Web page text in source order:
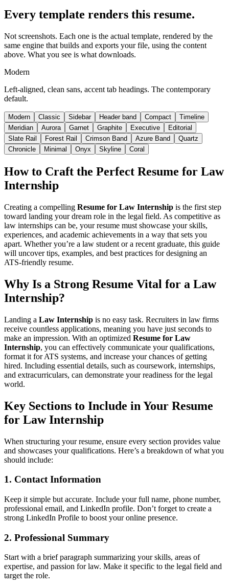
Every template renders this resume.
Not screenshots. Each one is the actual template, rendered by the
same engine that builds and exports your file, using the content
above. What you see is what downloads.
Modern
Left-aligned, clean sans, accent tab headings. The contemporary
default.
Modern Classic Sidebar Header band Compact
Timeline
Meridian
Aurora Garnet Graphite Executive
Editorial
Slate Rail
Forest Rail Crimson Band Azure Band
Quartz
Chronicle
Minimal Onyx Skyline Coral
How to Craft the Perfect Resume for Law
Internship
Creating a compelling Resume for Law Internship is the first step
toward landing your dream role in the legal field. As competitive as
law internships can be, your resume must showcase your skills,
experiences, and academic achievements in a way that sets you
apart. Whether you’re a law student or a recent graduate, this guide
will uncover tips, examples, and best practices for designing an
ATS-friendly resume.
Why Is a Strong Resume Vital for a Law
Internship?
Landing a Law Internship is no easy task. Recruiters in law firms
receive countless applications, meaning you have just seconds to
make an impression. With an optimized Resume for Law
Internship, you can effectively communicate your qualifications,
format it for ATS systems, and increase your chances of getting
hired. Including essential details, such as coursework, internships,
and extracurriculars, can demonstrate your readiness for the legal
world.
Key Sections to Include in Your Resume
for Law Internship
When structuring your resume, ensure every section provides value
and showcases your qualifications. Here’s a breakdown of what you
should include:
1. Contact Information
Keep it simple but accurate. Include your full name, phone number,
professional email, and LinkedIn profile. Don’t forget to create a
strong LinkedIn Profile to boost your online presence.
2. Professional Summary
Start with a brief paragraph summarizing your skills, areas of
expertise, and passion for law. Make it specific to the legal field and
target the role.